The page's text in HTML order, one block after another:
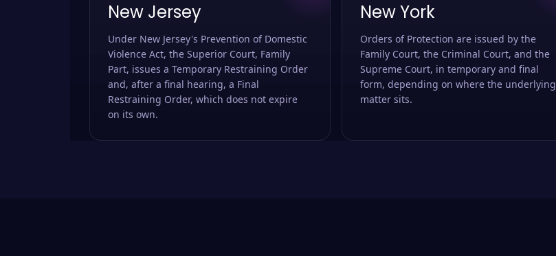
New Jersey
Under New Jersey's Prevention of Domestic
Violence Act, the Superior Court, Family
Part, issues a Temporary Restraining Order
and, after a final hearing, a Final
Restraining Order, which does not expire
on its own.
New York
Orders of Protection are issued by the
Family Court, the Criminal Court, and the
Supreme Court, in temporary and final
form, depending on where the underlying
matter sits.